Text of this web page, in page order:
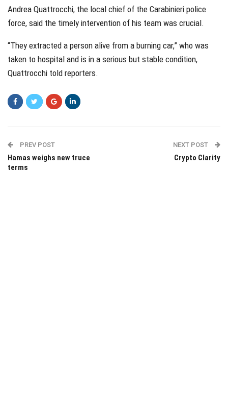
Andrea Quattrocchi, the local chief of the Carabinieri police
force, said the timely intervention of his team was crucial.
“They extracted a person alive from a burning car,” who was
taken to hospital and is in a serious but stable condition,
Quattrocchi told reporters.
PREV POST
Hamas weighs new truce
terms
NEXT POST
Crypto Clarity